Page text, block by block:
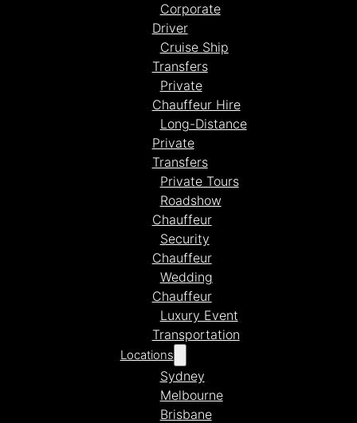
Corporate
Driver
Cruise Ship
Transfers
Private
Chauffeur Hire
Long-Distance
Private
Transfers
Private Tours
Roadshow
Chauffeur
Security
Chauffeur
Wedding
Chauffeur
Luxury Event
Transportation
Locations
Sydney
Melbourne
Brisbane